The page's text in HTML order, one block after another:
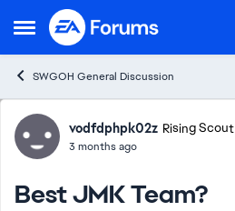
Open Side Menu
Skip to content
SWGOH General Discussion
Forum Discussion
vodfdphpk02z Rising Scout
3 months ago
Best JMK Team?